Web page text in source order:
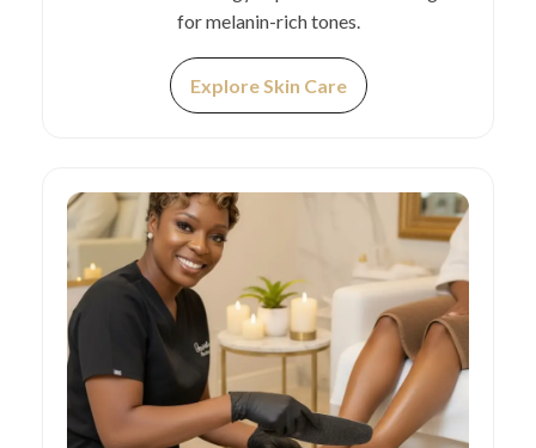
for melanin-rich tones.
Explore Skin Care